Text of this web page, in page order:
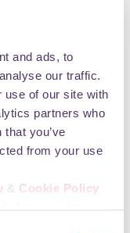
and ads, to
our traffic.
use of our site with
partners who
you’ve
from your use
& Cookie Policy
- 23:00
06:00 - 23:00
- 23:00